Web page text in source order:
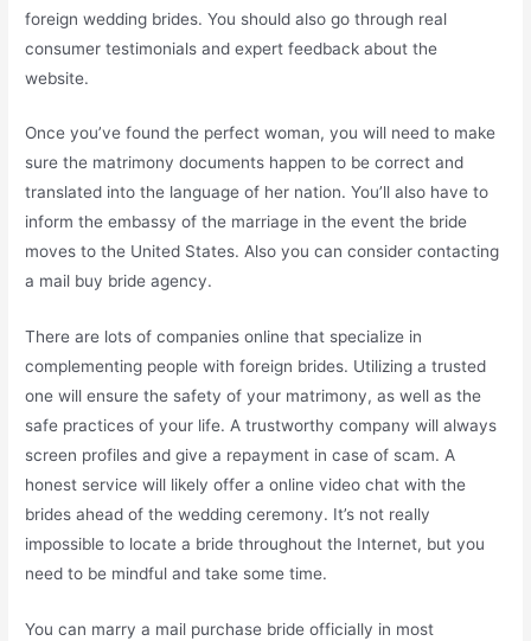
foreign wedding brides. You should also go through real
consumer testimonials and expert feedback about the
website.
Once you’ve found the perfect woman, you will need to make
sure the matrimony documents happen to be correct and
translated into the language of her nation. You’ll also have to
inform the embassy of the marriage in the event the bride
moves to the United States. Also you can consider contacting
a mail buy bride agency.
There are lots of companies online that specialize in
complementing people with foreign brides. Utilizing a trusted
one will ensure the safety of your matrimony, as well as the
safe practices of your life. A trustworthy company will always
screen profiles and give a repayment in case of scam. A
honest service will likely offer a online video chat with the
brides ahead of the wedding ceremony. It’s not really
impossible to locate a bride throughout the Internet, but you
need to be mindful and take some time.
You can marry a mail purchase bride officially in most